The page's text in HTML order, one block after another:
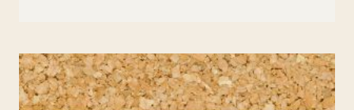
IMPULSE
CONTROL
TO